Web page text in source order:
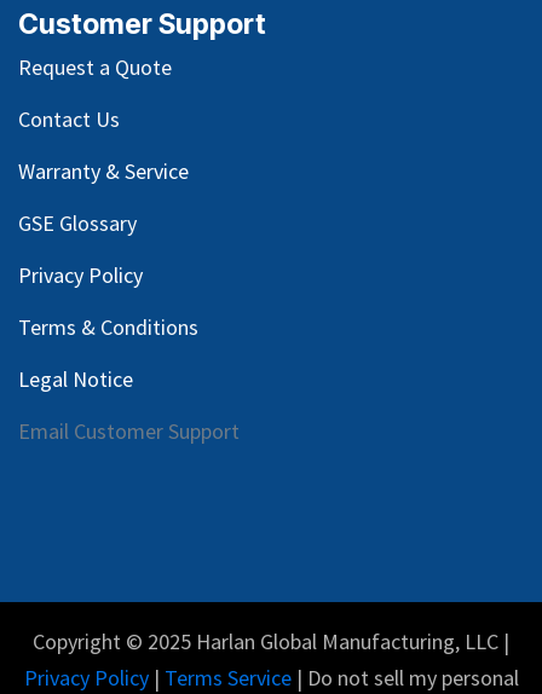
Customer Support
Request a Quote
Contact Us
Warranty & Service
GSE Glossary
Privacy Policy
Terms & Conditions
Legal Notice
Email Customer Support
Copyright © 2025 Harlan Global Manufacturing, LLC |
Privacy Policy| Terms Service| Do not sell my personal